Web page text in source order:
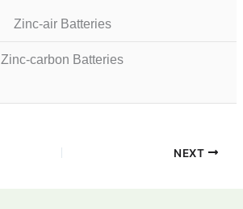
Zinc-air Batteries
Zinc-carbon Batteries
NEXT